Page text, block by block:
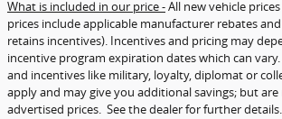
What is included in our price -All new vehicle
prices include applicable manufacturer rebates
retains incentives). Incentives and pricing may
incentive program expiration dates which can
and incentives like military, loyalty, diplomat or
apply and may give you additional savings; but
advertised prices. See the dealer for further details.